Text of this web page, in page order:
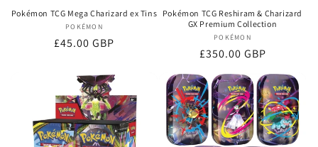
Pokémon TCG Mega Charizard ex Tins
Vendor:
POKÉMON
Regular
£45.00 GBP
Pokémon TCG Reshiram & Charizard
GX Premium Collection
Vendor:
POKÉMON
Regular
£350.00 GBP